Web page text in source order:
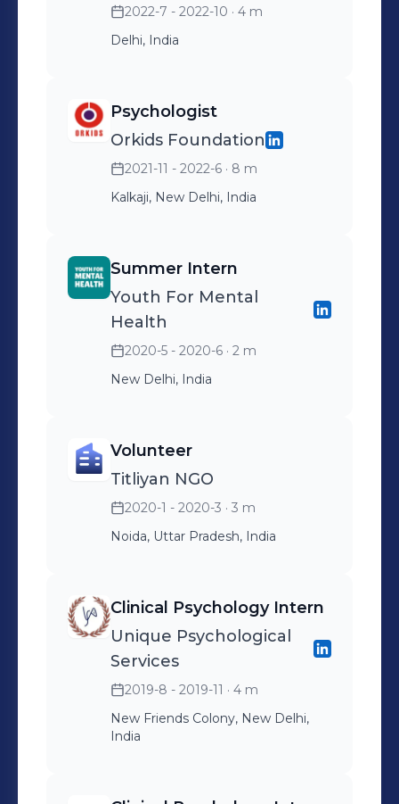
2022-7 - 2022-10 · 4 m
Delhi, India
Psychologist
Orkids Foundation
2021-11 - 2022-6 · 8 m
Kalkaji, New Delhi, India
Summer Intern
Youth For Mental
Health
2020-5 - 2020-6 · 2 m
New Delhi, India
Volunteer
Titliyan NGO
2020-1 - 2020-3 · 3 m
Noida, Uttar Pradesh, India
Clinical Psychology Intern
Unique Psychological
Services
2019-8 - 2019-11 · 4 m
New Friends Colony, New Delhi,
India